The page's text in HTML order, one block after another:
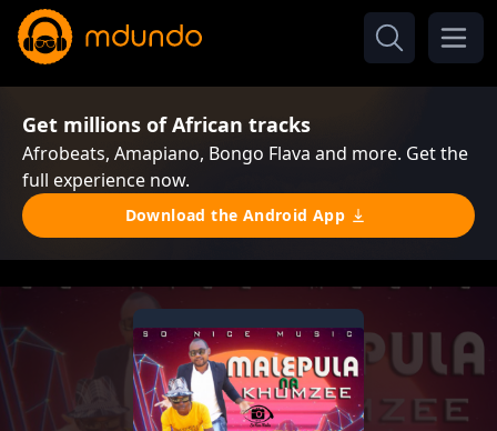
Get millions of African tracks
Afrobeats, Amapiano, Bongo Flava and more. Get the
full experience now.
Download the Android App